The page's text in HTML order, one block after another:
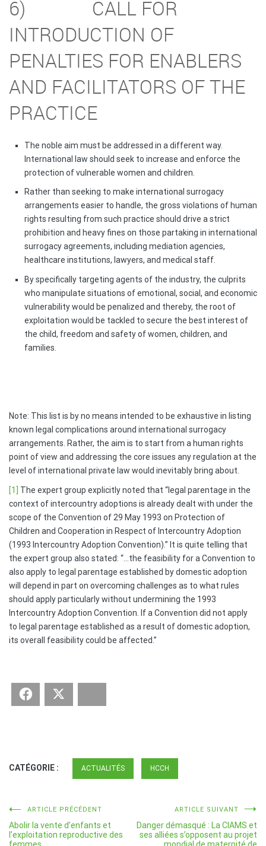
6) CALL FOR
INTRODUCTION OF
PENALTIES FOR ENABLERS
AND FACILITATORS OF THE
PRACTICE
The noble aim must be addressed in a different way.
International law should seek to increase and enforce the
protection of vulnerable women and children.
Rather than seeking to make international surrogacy
arrangements easier to handle, the gross violations of human
rights resulting from such practice should drive a strict
prohibition and heavy fines on those partaking in international
surrogacy agreements, including mediation agencies,
healthcare institutions, lawyers, and medical staff.
By specifically targeting agents of the industry, the culprits
who manipulate situations of emotional, social, and economic
vulnerability would be penalized and thereby, the root of
exploitation would be tackled to secure the best interest of
the child, freedom and safety of women, children, and
families.
Note: This list is by no means intended to be exhaustive in listing
known legal complications around international surrogacy
arrangements. Rather, the aim is to start from a human rights
point of view and addressing the core issues any regulation at the
level of international private law would inevitably bring about.
[1]
The expert group explicitly noted that “legal parentage in the
context of intercountry adoptions is already dealt with under the
scope of the Convention of 29 May 1993 on Protection of
Children and Cooperation in Respect of Intercountry Adoption
(1993 Intercountry Adoption Convention).” It is quite telling that
the expert group also stated: “…the feasibility for a Convention to
also apply to legal parentage established by domestic adoption
will depend in part on overcoming challenges as to what rules
should apply particularly without undermining the 1993
Intercountry Adoption Convention. If a Convention did not apply
to legal parentage established as a result of domestic adoption,
its overall feasibility could be affected.”
Facebook
CATÉGORIE : ACTUALITÉS HCCH
Navigation
de
ARTICLE PRÉCÉDENT
Abolir la vente d’enfants et
l’exploitation reproductive des
femmes
ARTICLE SUIVANT
Danger démasqué : La CIAMS et
ses alliées s’opposent au projet
mondial de maternité de